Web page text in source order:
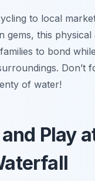
to local
gems, this physical
to bond
Don’t
of water!
Play